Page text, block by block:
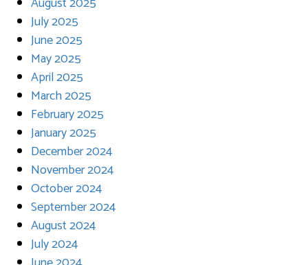
July 2025
June 2025
May 2025
April 2025
March 2025
February 2025
January 2025
December 2024
November 2024
October 2024
September 2024
August 2024
July 2024